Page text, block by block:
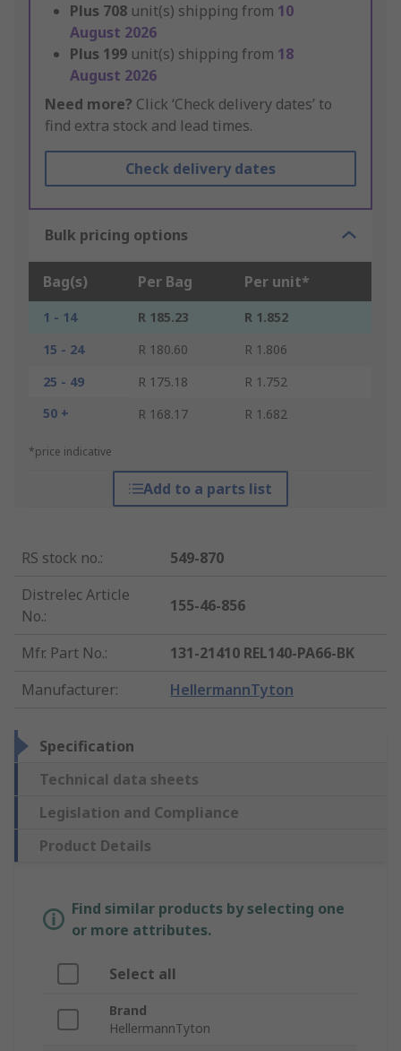
Plus 708 unit(s) shipping from 10
August 2026
Plus 199 unit(s) shipping from 18
August 2026
Need more? Click ‘Check delivery dates’ to
find extra stock and lead times.
Check delivery dates
Bulk pricing options
Bag(s) Per Bag Per unit*
1 - 14 R 185.23
R 1.852
15 - 24
R 180.60
R 1.806
25 - 49
R 175.18
R 1.752
50 +
R 168.17 R 1.682
*price indicative
Add to a parts list
RS stock no.:
549-870
Distrelec Article
No.:
155-46-856
Mfr. Part No.:
131-21410 REL140-PA66-BK
Manufacturer: HellermannTyton
Specification
Technical data sheets
Legislation and Compliance
Product Details
Find similar products by selecting one
or more attributes.
Select all
Brand
HellermannTyton